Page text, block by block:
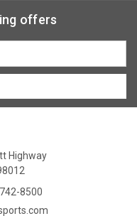
offers
Highway
8500